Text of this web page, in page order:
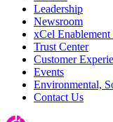
Leadership
Newsroom
xCel
Trust Center
Customer
Events
Environmental,
Contact Us